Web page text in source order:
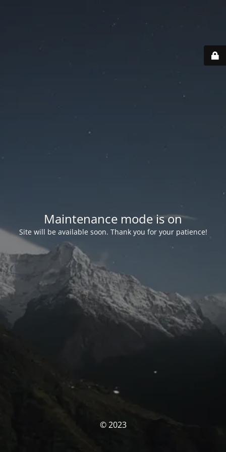
Maintenance mode is on
Site will be available soon. Thank you for your patience!
© 2023